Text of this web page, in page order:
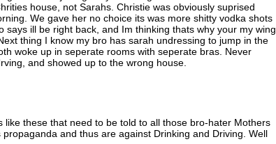
house, not Sarahs. Christie was obviously suprised
We gave her no choice its was more shitty vodka shots
ill be right back, and Im thinking thats why your my wing
thing I know my bro has sarah undressing to jump in the
woke up in seperate rooms with seperate bras. Never
and showed up to the wrong house.
these that need to be told to all those bro-hater Mothers
and thus are against Drinking and Driving. Well